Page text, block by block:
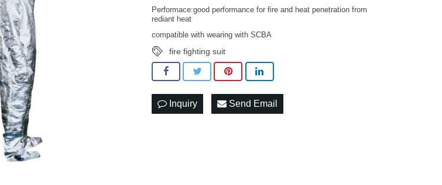
Performace:good performance for fire and heat penetration from
rediant heat
compatible with wearing with SCBA
fire fighting suit
Inquiry Send Email